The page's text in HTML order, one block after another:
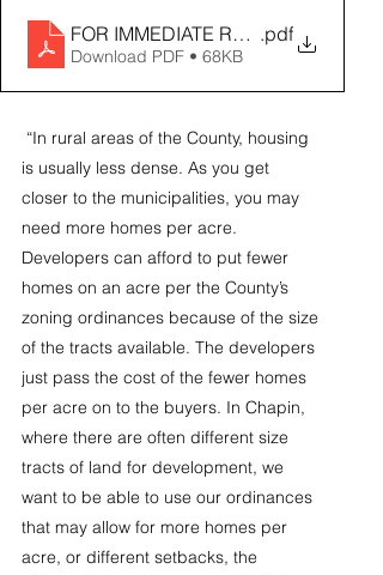
FOR IMMEDIATE RELEASE_
.pdf
Download PDF • 68KB
“In rural areas of the County, housing
is usually less dense. As you get
closer to the municipalities, you may
need more homes per acre.
Developers can afford to put fewer
homes on an acre per the County’s
zoning ordinances because of the size
of the tracts available. The developers
just pass the cost of the fewer homes
per acre on to the buyers. In Chapin,
where there are often different size
tracts of land for development, we
want to be able to use our ordinances
that may allow for more homes per
acre, or different setbacks, the